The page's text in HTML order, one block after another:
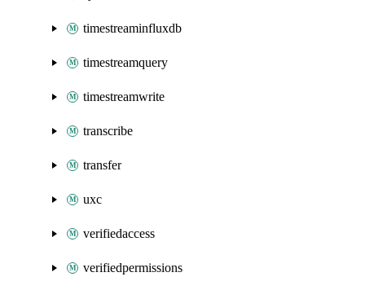
timestreaminfluxdb
timestreamquery
timestreamwrite
transcribe
transfer
uxc
verifiedaccess
verifiedpermissions